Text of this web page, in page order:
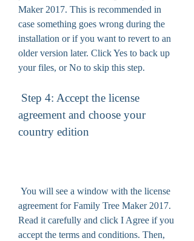
Maker 2017. This is recommended in
case something goes wrong during the
installation or if you want to revert to an
older version later. Click Yes to back up
your files, or No to skip this step.
agreement and choose your
country edition
agreement for Family Tree Maker 2017.
Read it carefully and click I Agree if you
accept the terms and conditions. Then,